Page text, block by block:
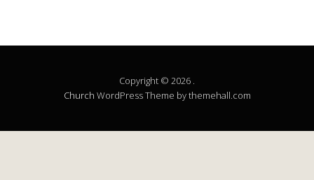
Copyright © 2026 .
Church WordPress Theme by themehall.com